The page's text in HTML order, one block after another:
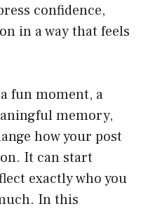
confidence,
in a way that feels
fun moment, a
memory,
how your post
It can start
exactly who you
In this